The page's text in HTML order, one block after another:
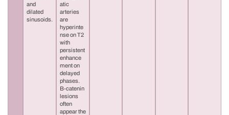
and
dilated
sinusoids.
atic
arteries
are
hyperinte
nse on T2
with
persistent
enhance
ment on
delayed
phases.
B-catenin
lesions
often
appear the